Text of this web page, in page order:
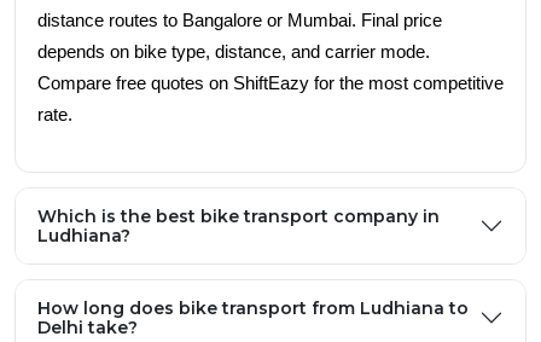
distance routes to Bangalore or Mumbai. Final price
depends on bike type, distance, and carrier mode.
Compare free quotes on ShiftEazy for the most competitive
rate.
Which is the best bike transport company in
Ludhiana?
How long does bike transport from Ludhiana to
Delhi take?